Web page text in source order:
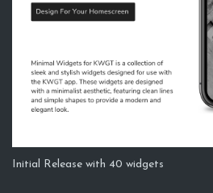
Initial Release with 40 widgets